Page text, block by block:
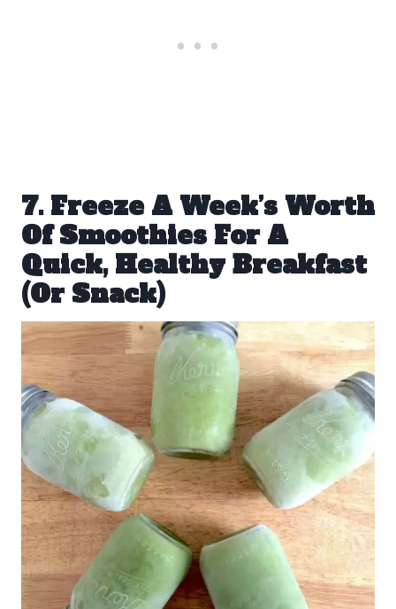
7. Freeze A Week’s Worth
Of Smoothies For A
Quick, Healthy Breakfast
(Or Snack)